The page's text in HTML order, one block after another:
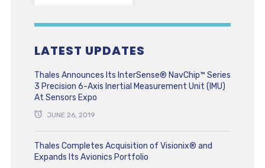
LATEST UPDATES
Thales Announces Its InterSense® NavChip™ Series
3 Precision 6-Axis Inertial Measurement Unit (IMU)
At Sensors Expo
JUNE 26, 2019
Thales Completes Acquisition of Visionix® and
Expands Its Avionics Portfolio